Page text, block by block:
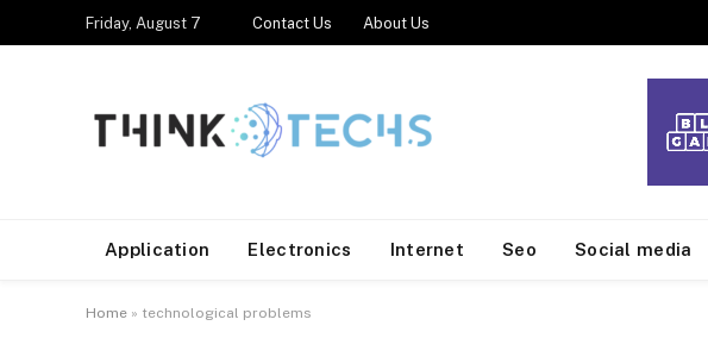
Friday, August 7 Contact Us About Us
Application Electronics Internet Seo Social media
Home » technological problems